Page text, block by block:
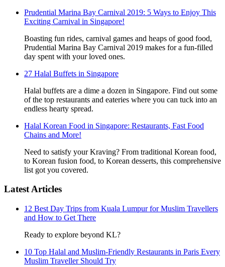
Prudential Marina Bay Carnival 2019: 5 Ways to Enjoy This
Exciting Carnival in Singapore!
Boasting fun rides, carnival games and heaps of good food,
Prudential Marina Bay Carnival 2019 makes for a fun-filled
day spent with your loved ones.
27 Halal Buffets in Singapore
Halal buffets are a dime a dozen in Singapore. Find out some
of the top restaurants and eateries where you can tuck into an
endless hearty spread.
Halal Korean Food in Singapore: Restaurants, Fast Food
Chains and More!
Need to satisfy your Kraving? From traditional Korean food,
to Korean fusion food, to Korean desserts, this comprehensive
list got you covered.
Latest Articles
12 Best Day Trips from Kuala Lumpur for Muslim Travellers
and How to Get There
Ready to explore beyond KL?
10 Top Halal and Muslim-Friendly Restaurants in Paris Every
Muslim Traveller Should Try